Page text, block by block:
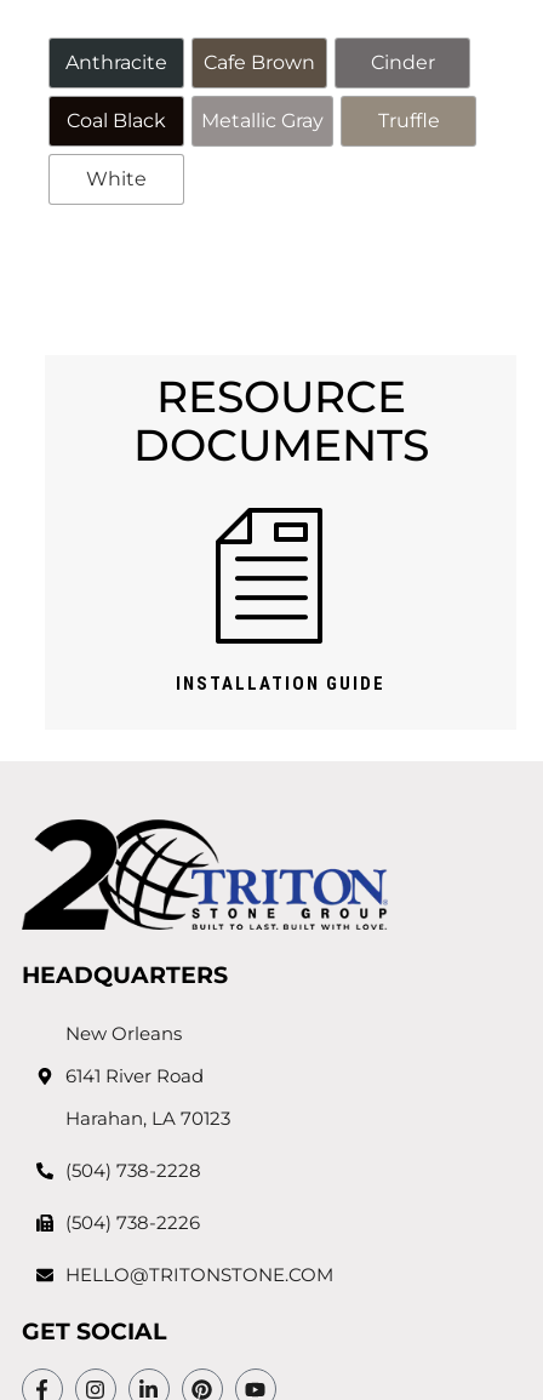
Anthracite Cafe Brown Cinder
Coal Black Metallic Gray Truffle
White
RESOURCE
DOCUMENTS
INSTALLATION GUIDE
HEADQUARTERS
New Orleans
6141 River Road
Harahan, LA 70123
(504) 738-2228
(504) 738-2226
HELLO@TRITONSTONE.COM
GET SOCIAL